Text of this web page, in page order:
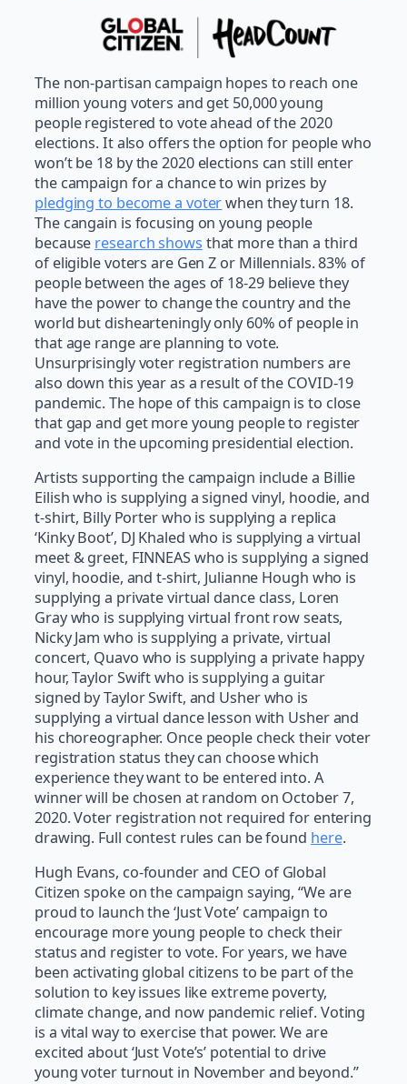
The non-partisan campaign hopes to reach one
million young voters and get 50,000 young
people registered to vote ahead of the 2020
elections. It also offers the option for people who
won’t be 18 by the 2020 elections can still enter
the campaign for a chance to win prizes by
pledging to become a voterwhen they turn 18.
The cangain is focusing on young people
because research shows that more than a third
of eligible voters are Gen Z or Millennials. 83% of
people between the ages of 18-29 believe they
have the power to change the country and the
world but dishearteningly only 60% of people in
that age range are planning to vote.
Unsurprisingly voter registration numbers are
also down this year as a result of the COVID-19
pandemic. The hope of this campaign is to close
that gap and get more young people to register
and vote in the upcoming presidential election.
Artists supporting the campaign include a Billie
Eilish who is supplying a signed vinyl, hoodie, and
t-shirt, Billy Porter who is supplying a replica
‘Kinky Boot’, DJ Khaled who is supplying a virtual
meet & greet, FINNEAS who is supplying a signed
vinyl, hoodie, and t-shirt, Julianne Hough who is
supplying a private virtual dance class, Loren
Gray who is supplying virtual front row seats,
Nicky Jam who is supplying a private, virtual
concert, Quavo who is supplying a private happy
hour, Taylor Swift who is supplying a guitar
signed by Taylor Swift, and Usher who is
supplying a virtual dance lesson with Usher and
his choreographer. Once people check their voter
registration status they can choose which
experience they want to be entered into. A
winner will be chosen at random on October 7,
2020. Voter registration not required for entering
drawing. Full contest rules can be found here.
Hugh Evans, co-founder and CEO of Global
Citizen spoke on the campaign saying, “We are
proud to launch the ‘Just Vote’ campaign to
encourage more young people to check their
status and register to vote. For years, we have
been activating global citizens to be part of the
solution to key issues like extreme poverty,
climate change, and now pandemic relief. Voting
is a vital way to exercise that power. We are
excited about ‘Just Vote’s’ potential to drive
young voter turnout in November and beyond.”